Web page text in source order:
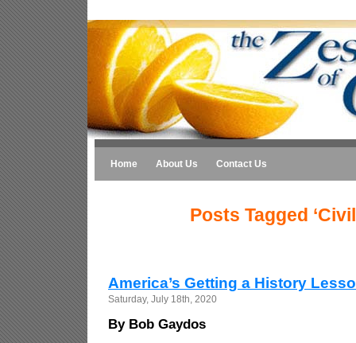
Home About Us Contact Us
Posts Tagged
America’s Getting a History
Saturday, July 18th, 2020
By Bob Gaydos